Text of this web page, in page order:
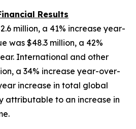
Results
million, a 41% increase year-
was $48.3 million, a 42%
International and other
a 34% increase year-over-
increase in total global
attributable to an increase in